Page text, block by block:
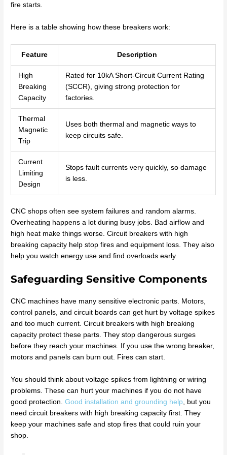
fire starts.
Here is a table showing how these breakers work:
Feature Description
High
Breaking
Capacity
Rated for 10kA Short-Circuit Current Rating
(SCCR), giving strong protection for
factories.
Thermal
Magnetic
Trip
Uses both thermal and magnetic ways to
keep circuits safe.
Current
Limiting
Design
Stops fault currents very quickly, so damage
is less.
CNC shops often see system failures and random alarms.
Overheating happens a lot during busy jobs. Bad airflow and
high heat make things worse. Circuit breakers with high
breaking capacity help stop fires and equipment loss. They also
help you watch energy use and find overloads early.
Safeguarding Sensitive Components
CNC machines have many sensitive electronic parts. Motors,
control panels, and circuit boards can get hurt by voltage spikes
and too much current. Circuit breakers with high breaking
capacity protect these parts. They stop dangerous surges
before they reach your machines. If you use the wrong breaker,
motors and panels can burn out. Fires can start.
You should think about voltage spikes from lightning or wiring
problems. These can hurt your machines if you do not have
good protection.Good installation and grounding help, but you
need circuit breakers with high breaking capacity first. They
keep your machines safe and stop fires that could ruin your
shop.